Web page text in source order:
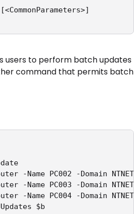
users to perform batch updates
command that permits batch
Name PC002 -Domain
Name PC003 -Domain
PC004 -Domain
$b